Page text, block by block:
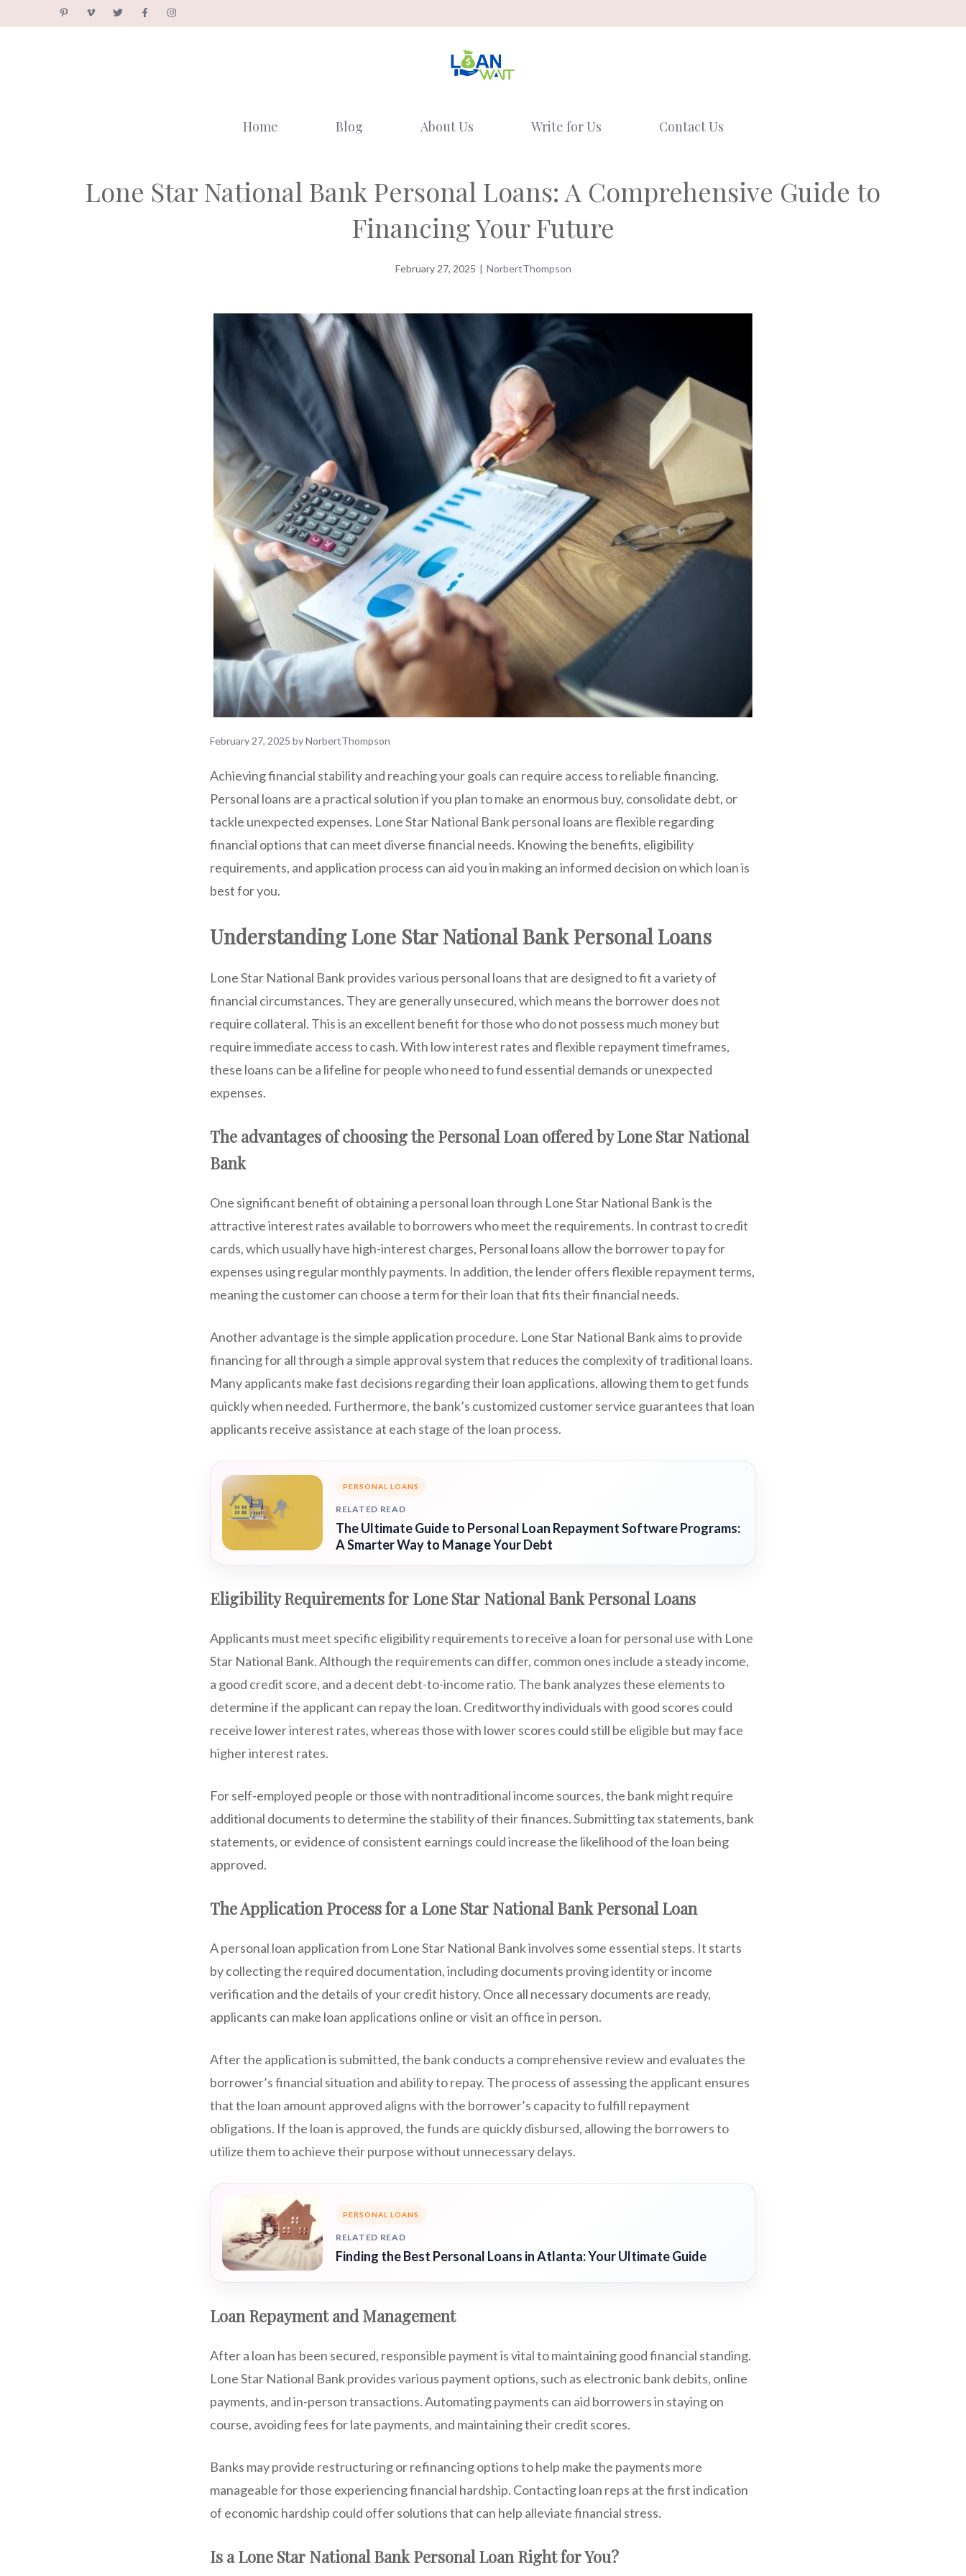
Home Blog About Us Write for Us Contact Us
Lone Star National Bank Personal Loans: A Comprehensive Guide to
Financing Your Future
February 27, 2025 | NorbertThompson
February 27, 2025 byNorbertThompson
Achieving financial stability and reaching your goals can require access to reliable financing.
Personal loans are a practical solution if you plan to make an enormous buy, consolidate debt, or
tackle unexpected expenses. Lone Star National Bank personal loans are flexible regarding
financial options that can meet diverse financial needs. Knowingthe benefits, eligibility
requirements, and application process can aid you in making an informed decision on which loan is
best for you.
Understanding Lone Star National Bank Personal Loans
Lone Star National Bank provides various personal loans that are designed to fit a variety of
financial circumstances. They are generally unsecured, which means the borrower does not
require collateral. This is an excellent benefit for those who do not possess much money but
require immediate access to cash. With low interest rates and flexible repayment timeframes,
these loans can be a lifeline for people who need to fund essential demands or unexpected
expenses.
The advantages of choosing the Personal Loan offered by Lone Star National
Bank
One significant benefit of obtaining a personal loan through Lone Star National Bank is the
attractive interest rates available to borrowers who meet the requirements. In contrast to credit
cards, which usually have high-interest charges, Personal loans allow the borrower to pay for
expenses using regular monthly payments. In addition, the lender offers flexible repayment terms,
meaning the customer can choose a term for their loan that fits their financial needs.
Another advantage is the simple application procedure. Lone Star National Bank aims to provide
financing for all through a simple approval system that reduces the complexity of traditional loans.
Many applicants make fast decisions regarding their loan applications, allowing them to get funds
quickly when needed. Furthermore, the bank’s customized customer service guarantees that loan
applicants receive assistance at each stage of the loan process.
PERSONAL LOANS
RELATED READ
The Ultimate Guide to Personal Loan Repayment Software Programs:
A Smarter Way to Manage Your Debt
Eligibility Requirements for Lone Star National Bank Personal Loans
Applicants must meet specific eligibility requirements to receive a loan for personal use with Lone
Star National Bank. Although the requirements can differ, common ones include a steady income,
a good credit score, and a decent debt-to-income ratio. The bank analyzes these elements to
determine if the applicant can repay the loan. Creditworthy individuals with good scores could
receive lower interest rates, whereas those with lower scores could still be eligible but may face
higher interest rates.
For self-employed people or those with nontraditional income sources, the bank might require
additional documents to determine the stability of their finances. Submitting tax statements, bank
statements, or evidence of consistent earnings could increase the likelihood of the loan being
approved.
The Application Process for a Lone Star National Bank Personal Loan
A personal loan application from Lone Star National Bank involves some essential steps. It starts
by collecting the required documentation, including documents proving identity or income
verification and the details of your credit history. Once all necessary documents are ready,
applicants can make loan applications online or visit an office in person.
After the application is submitted, the bank conducts a comprehensive review and evaluates the
borrower’s financial situation and ability to repay. The process of assessing the applicant ensures
that the loan amount approved aligns with the borrower’s capacity to fulfill repayment
obligations. If the loan is approved, the funds are quickly disbursed, allowing the borrowers to
utilize them to achieve their purpose without unnecessary delays.
PERSONAL LOANS
RELATED READ
Finding the Best Personal Loans in Atlanta: Your Ultimate Guide
Loan Repayment and Management
After a loan has been secured, responsible payment is vital to maintaining good financial standing.
Lone Star National Bank provides various payment options, such as electronic bank debits, online
payments, and in-person transactions. Automating payments can aid borrowers in staying on
course, avoiding fees for late payments, and maintaining their credit scores.
Banks may provide restructuring or refinancing options to help make the payments more
manageable for those experiencing financial hardship. Contacting loan reps at the first indication
of economic hardship could offer solutions that can help alleviate financial stress.
Is a Lone Star National Bank Personal Loan Right for You?